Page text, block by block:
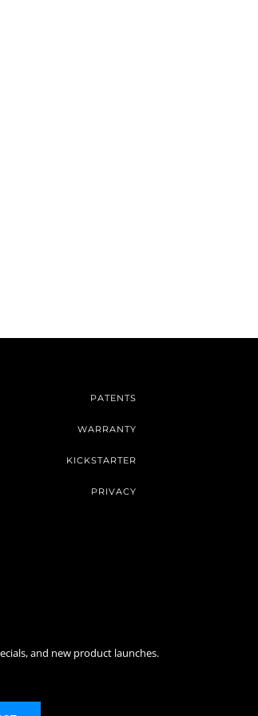
PATENTS
WARRANTY
KICKSTARTER
PRIVACY
and new product launches.